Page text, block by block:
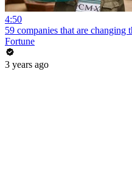
4:50
59 companies that are
Fortune
3 years ago